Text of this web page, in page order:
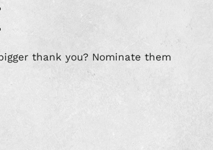
thank you? Nominate them